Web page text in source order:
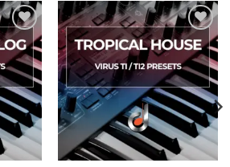
Add to
wishlist
Add to
wishlist